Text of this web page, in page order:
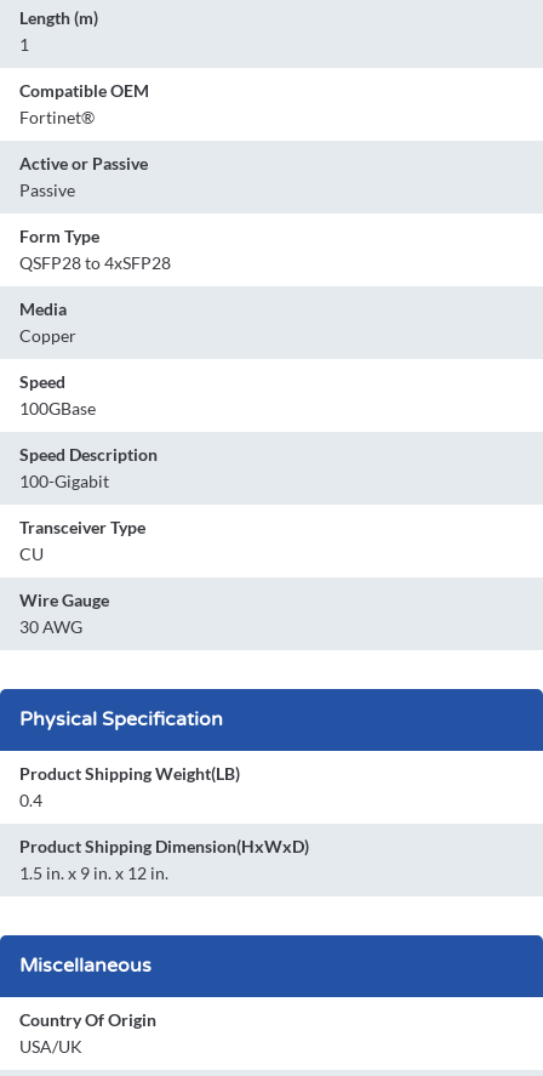
Length (m)
1
Compatible OEM
Fortinet®
Active or Passive
Passive
Form Type
QSFP28 to 4xSFP28
Media
Copper
Speed
100GBase
Speed Description
100-Gigabit
Transceiver Type
CU
Wire Gauge
30 AWG
Physical Specification
Product Shipping Weight(LB)
0.4
Product Shipping Dimension(HxWxD)
1.5 in. x 9 in. x 12 in.
Miscellaneous
Country Of Origin
USA/UK